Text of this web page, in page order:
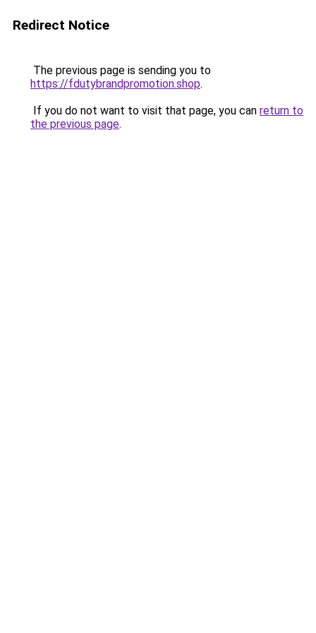
Redirect Notice
The previous page is sending you to
https://fdutybrandpromotion.shop.
If you do not want to visit that page, you can return to
the previous page.